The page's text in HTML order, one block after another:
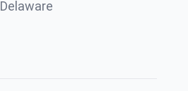
Delaware